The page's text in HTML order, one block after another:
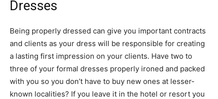
Dresses
Being properly dressed can give you important contracts
and clients as your dress will be responsible for creating
a lasting first impression on your clients. Have two to
three of your formal dresses properly ironed and packed
with you so you don’t have to buy new ones at lesser-
known localities? If you leave it in the hotel or resort you